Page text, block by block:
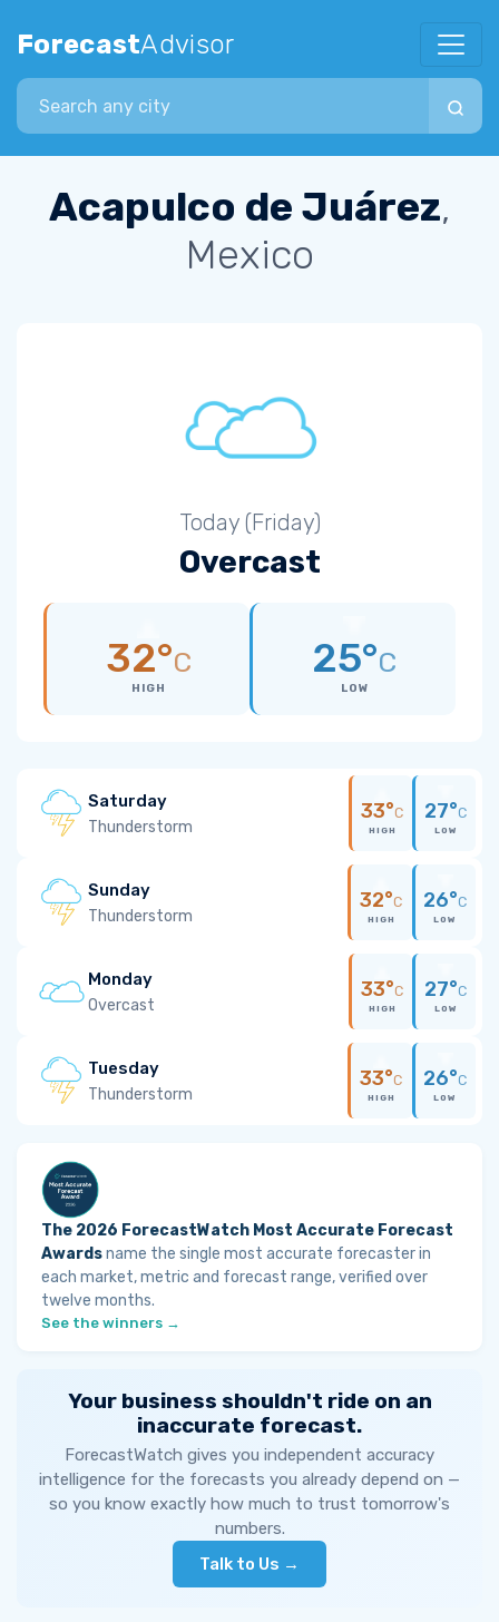
ForecastAdvisor
Search city
Acapulco de Juárez,
Mexico
Today (Friday)
Overcast
32°C
HIGH
25°C
LOW
Saturday
Thunderstorm
33°C
HIGH
27°C
LOW
Sunday
Thunderstorm
32°C
HIGH
26°C
LOW
Monday
Overcast
33°C
HIGH
27°C
LOW
Tuesday
Thunderstorm
33°C
HIGH
26°C
LOW
The 2026 ForecastWatch Most Accurate Forecast
Awardsname the single most accurate forecaster in
each market, metric and forecast range, verified over
twelve months.
See the winners →
Your business shouldn't ride on an
inaccurate forecast.
ForecastWatch gives you independent accuracy
intelligence for the forecasts you already depend on —
so you know exactly how much to trust tomorrow's
numbers.
Talk to Us →